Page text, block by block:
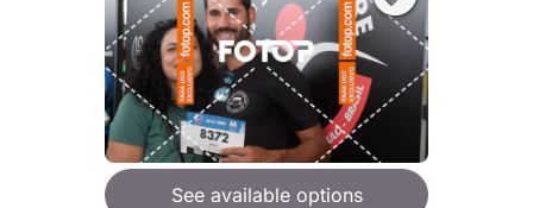
See available options